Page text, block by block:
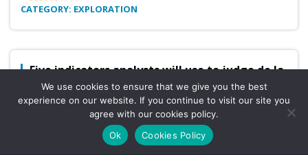
CATEGORY: EXPLORATION
Five indicators analysts will use to judge de la
Espriella
The first months of Abelardo de la Espriella’s government
will be evaluated against five quantifiable indicators,
according to economists assembled by Bloomberg Línea:
financial market behavior, fiscal discipline, inflation,
We use cookies to ensure that we give you the best
experience on our website. If you continue to visit our site you
agree with our cookies policy.
Ok
Cookies Policy